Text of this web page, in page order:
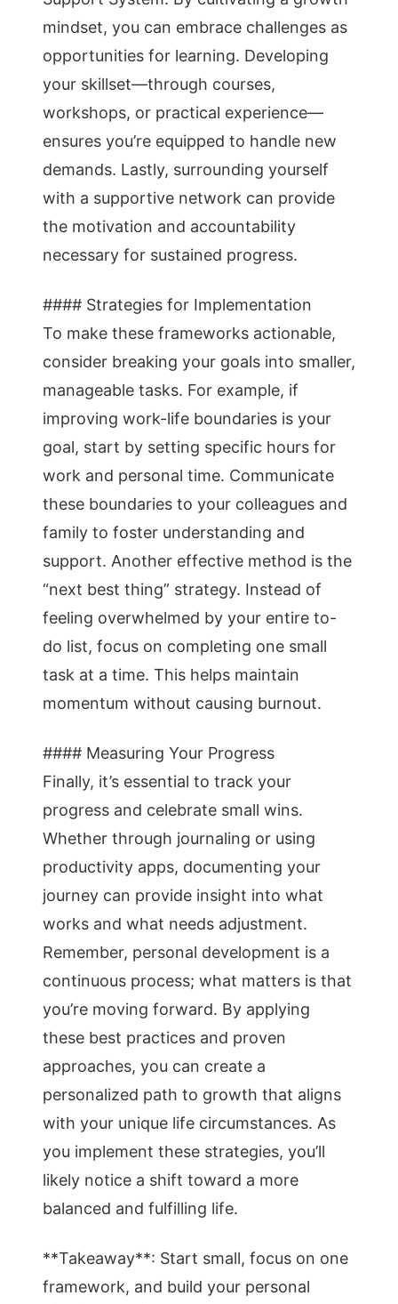
mindset, you can embrace challenges as
opportunities for learning. Developing
your skillset—through courses,
workshops, or practical experience—
ensures you’re equipped to handle new
demands. Lastly, surrounding yourself
with a supportive network can provide
the motivation and accountability
necessary for sustained progress.
#### Strategies for Implementation
To make these frameworks actionable,
consider breaking your goals into smaller,
manageable tasks. For example, if
improving work-life boundaries is your
goal, start by setting specific hours for
work and personal time. Communicate
these boundaries to your colleagues and
family to foster understanding and
support. Another effective method is the
“next best thing” strategy. Instead of
feeling overwhelmed by your entire to-
do list, focus on completing one small
task at a time. This helps maintain
momentum without causing burnout.
#### Measuring Your Progress
Finally, it’s essential to track your
progress and celebrate small wins.
Whether through journaling or using
productivity apps, documenting your
journey can provide insight into what
works and what needs adjustment.
Remember, personal development is a
continuous process; what matters is that
you’re moving forward. By applying
these best practices and proven
approaches, you can create a
personalized path to growth that aligns
with your unique life circumstances. As
you implement these strategies, you’ll
likely notice a shift toward a more
balanced and fulfilling life.
**Takeaway**: Start small, focus on one
framework, and build your personal